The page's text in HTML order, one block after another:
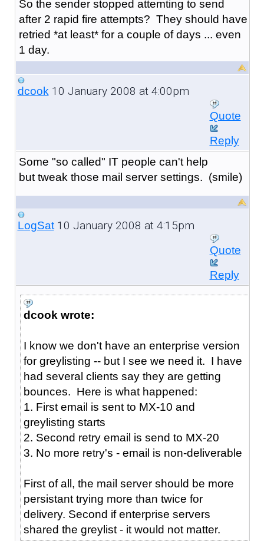
So the sender stopped attemting to send
after 2 rapid fire attempts? They should have
retried *at least* for a couple of days ... even
1 day.
dcook10 January 2008 at 4:00pm
Quote
Reply
Some "so called" IT people can't help
but tweak those mail server settings. (smile)
LogSat10 January 2008 at 4:15pm
Quote
Reply
dcook wrote:
I know we don't have an enterprise version
for greylisting -- but I see we need it. I have
had several clients say they are getting
bounces. Here is what happened:
1. First email is sent to MX-10 and
greylisting starts
2. Second retry email is send to MX-20
3. No more retry's - email is non-deliverable
First of all, the mail server should be more
persistant trying more than twice for
delivery. Second if enterprise servers
shared the greylist - it would not matter.